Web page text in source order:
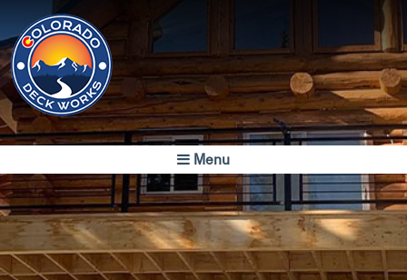
Colorado
Colorado's Finest
Luxury Decks
Menu